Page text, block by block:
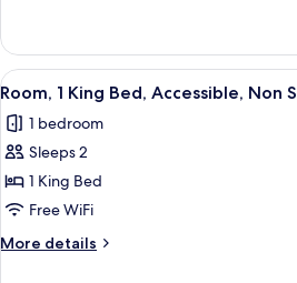
Non
Smoking
Room,
Queen
Non
Smoking
View
all
photos
for
Room,
1
King
Bed,
A
5
Room, 1 King Bed, Accessible, Non
1 bedroom
Sleeps 2
1 King Bed
Free WiFi
More details
More